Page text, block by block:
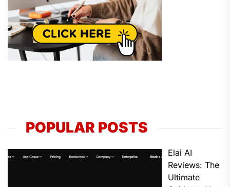
POPULAR POSTS
Elai AI
Reviews: The
Ultimate